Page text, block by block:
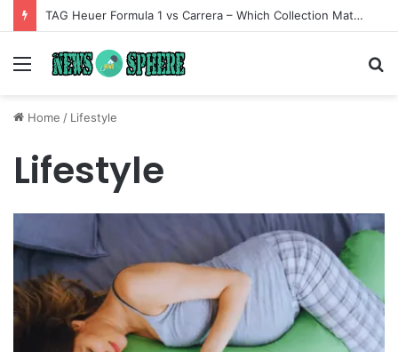
TAG Heuer Formula 1 vs Carrera – Which Collection Matches Your Style?
Menu
Home / Lifestyle
Lifestyle